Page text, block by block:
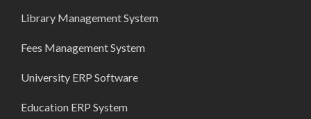
Library Management System
Fees Management System
University ERP Software
Education ERP System